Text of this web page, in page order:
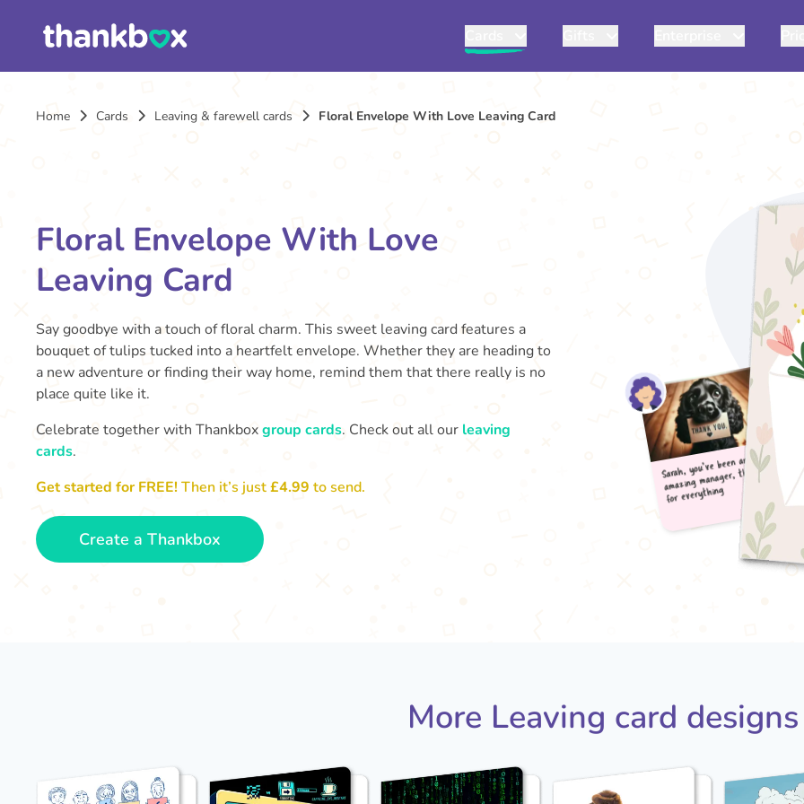
Home Cards Leaving & farewell cards Floral Envelope With Love Leaving Card
Floral Envelope With Love
Leaving Card
Say goodbye with a touch of floral charm. This sweet leaving card features a
bouquet of tulips tucked into a heartfelt envelope. Whether they are heading to
a new adventure or finding their way home, remind them that there really is no
place quite like it.
Celebrate together with Thankboxgroup cards. Check out all our leaving
cards.
Get started for FREE!Then it’s just£4.99 to send.
Create a Thankbox
More Leaving card designs